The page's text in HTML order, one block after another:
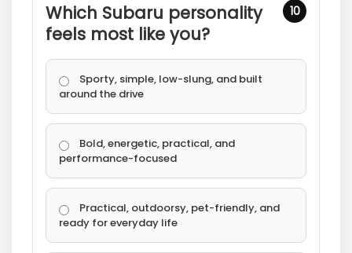
10
Which Subaru personality
feels most like you?
Sporty, simple, low-slung, and built
around the drive
Bold, energetic, practical, and
performance-focused
Practical, outdoorsy, pet-friendly, and
ready for everyday life